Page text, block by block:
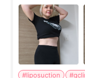
#liposuction